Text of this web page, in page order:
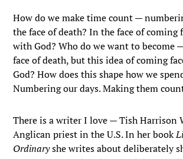
How do we make time count —
the face of death? In the face of coming
with God? Who do we want to become
face of death, but this idea of coming
God? How does this shape how we
Numbering our days. Making them
There is a writer I love — Tish Harrison
Anglican priest in the U.S. In her book
Ordinaryshe writes about deliberately